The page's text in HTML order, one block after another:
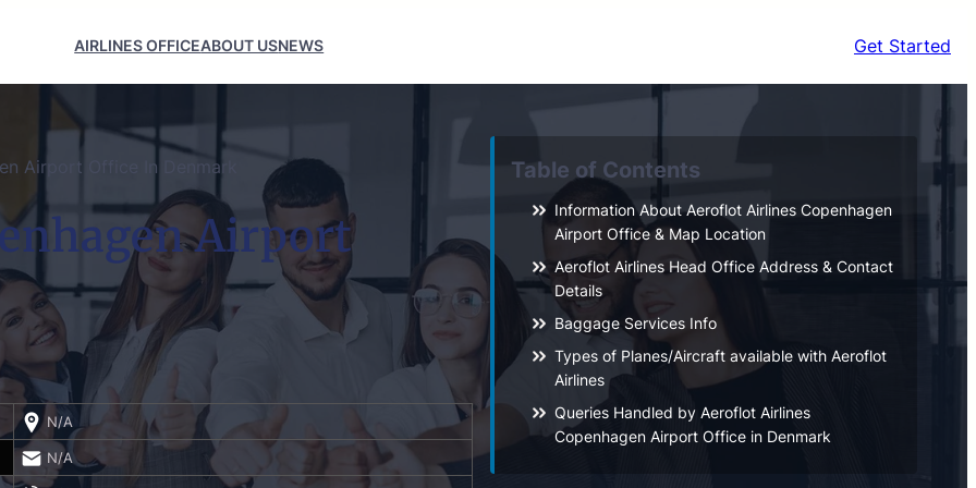
AIRLINES OFFICEABOUT USNEWS Get Started
Airport Office In Denmark
Airport
N/A
N/A
Table of Contents
Information About Aeroflot Airlines Copenhagen
Airport Office & Map Location
Aeroflot Airlines Head Office Address & Contact
Details
Baggage Services Info
Types of Planes/Aircraft available with Aeroflot
Airlines
Queries Handled by Aeroflot Airlines
Copenhagen Airport Office in Denmark